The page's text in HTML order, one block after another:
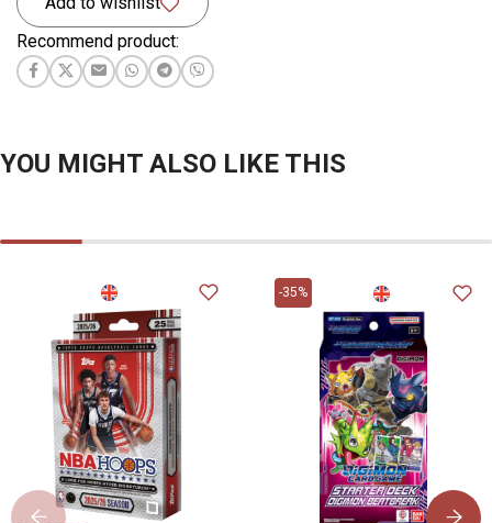
Recommend product:
YOU MIGHT ALSO LIKE THIS
-35%